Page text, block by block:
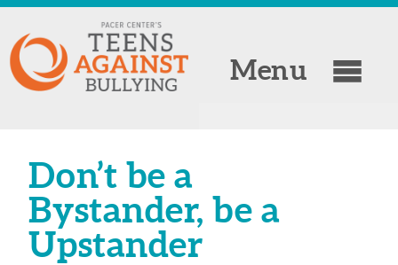
Menu
Don’t be a
Bystander, be a
Upstander